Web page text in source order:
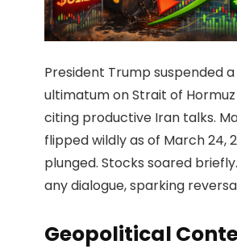
President Trump suspended
ultimatum on Strait of
citing productive Iran talks.
flipped wildly as of March 24,
plunged. Stocks soared
any dialogue, sparking
Geopolitical